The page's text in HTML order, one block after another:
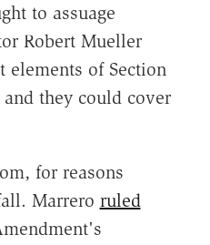
to assuage
Robert Mueller
of Section
they could cover
for reasons
Marrero ruled